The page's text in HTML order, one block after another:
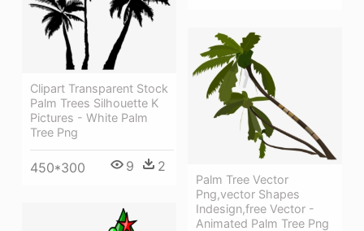
Clipart Transparent Stock
Palm Trees Silhouette K
Pictures - White Palm
Tree Png
450*300 9 2
Palm Tree Vector
Png,vector Shapes
Indesign,free Vector -
Animated Palm Tree Png